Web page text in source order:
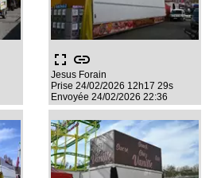
fullscreen link
Jesus Forain
Prise 24/02/2026 12h17 29s
Envoyée 24/02/2026 22:36